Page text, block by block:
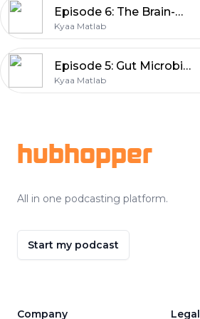
Episode 6: The Brain-Belly connection | Nutritionist Geeta
Kyaa Matlab
Episode 5: Gut Microbiome | Nutritionist Geeta
Kyaa Matlab
hubhopper
All in one podcasting platform.
Start my podcast
Company Legal